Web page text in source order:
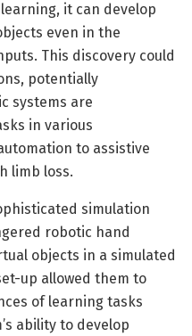
it can develop
even in the
This discovery could
potentially
systems are
in various
to assistive
limb loss.
simulation
robotic hand
objects in a simulated
up allowed them to
of learning tasks
ability to develop